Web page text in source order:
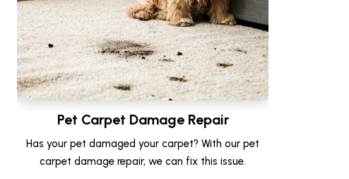
Pet Carpet Damage Repair
Has your pet damaged your carpet? With our pet
carpet damage repair, we can fix this issue.